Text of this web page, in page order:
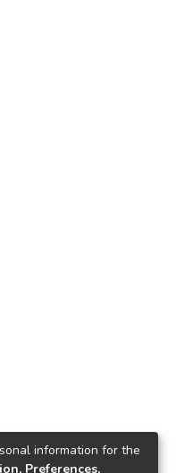
information for the
Preferences,